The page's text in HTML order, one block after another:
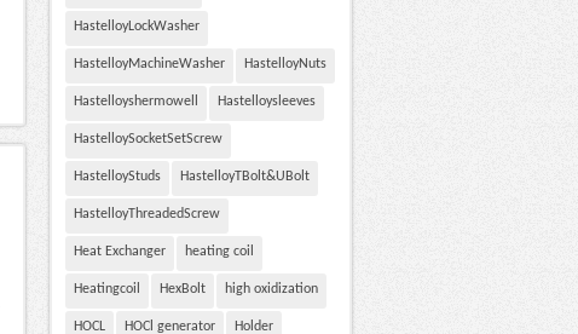
HastelloyLockWasher
HastelloyMachineWasher HastelloyNuts
Hastelloyshermowell Hastelloysleeves
HastelloySocketSetScrew
HastelloyStuds HastelloyTBolt&UBolt
HastelloyThreadedScrew
Heat Exchanger heating coil
Heatingcoil HexBolt high oxidization
HOCL HOCl generator Holder